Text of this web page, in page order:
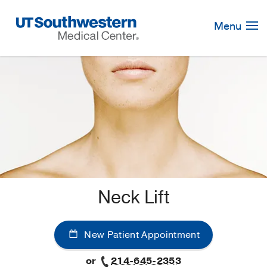
Navigation
Menu
Neck Lift
New Patient Appointment
or
214-645-2353